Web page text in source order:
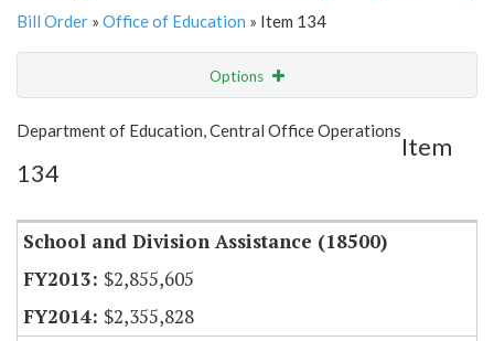
Bill Order » Office of Education » Item 134
Options
Show Highlight Email
Item Lookup
Department of Education, Central Office Operations
Item
134
School and Division Assistance (18500)
$2,855,605
$2,355,828